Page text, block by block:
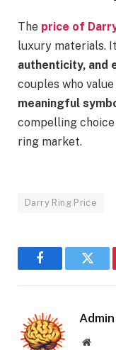
The price of
luxury materials.
authenticity, and
couples who value
meaningful
compelling
ring market.
Darry Ring Price
Facebook
Admin
Website